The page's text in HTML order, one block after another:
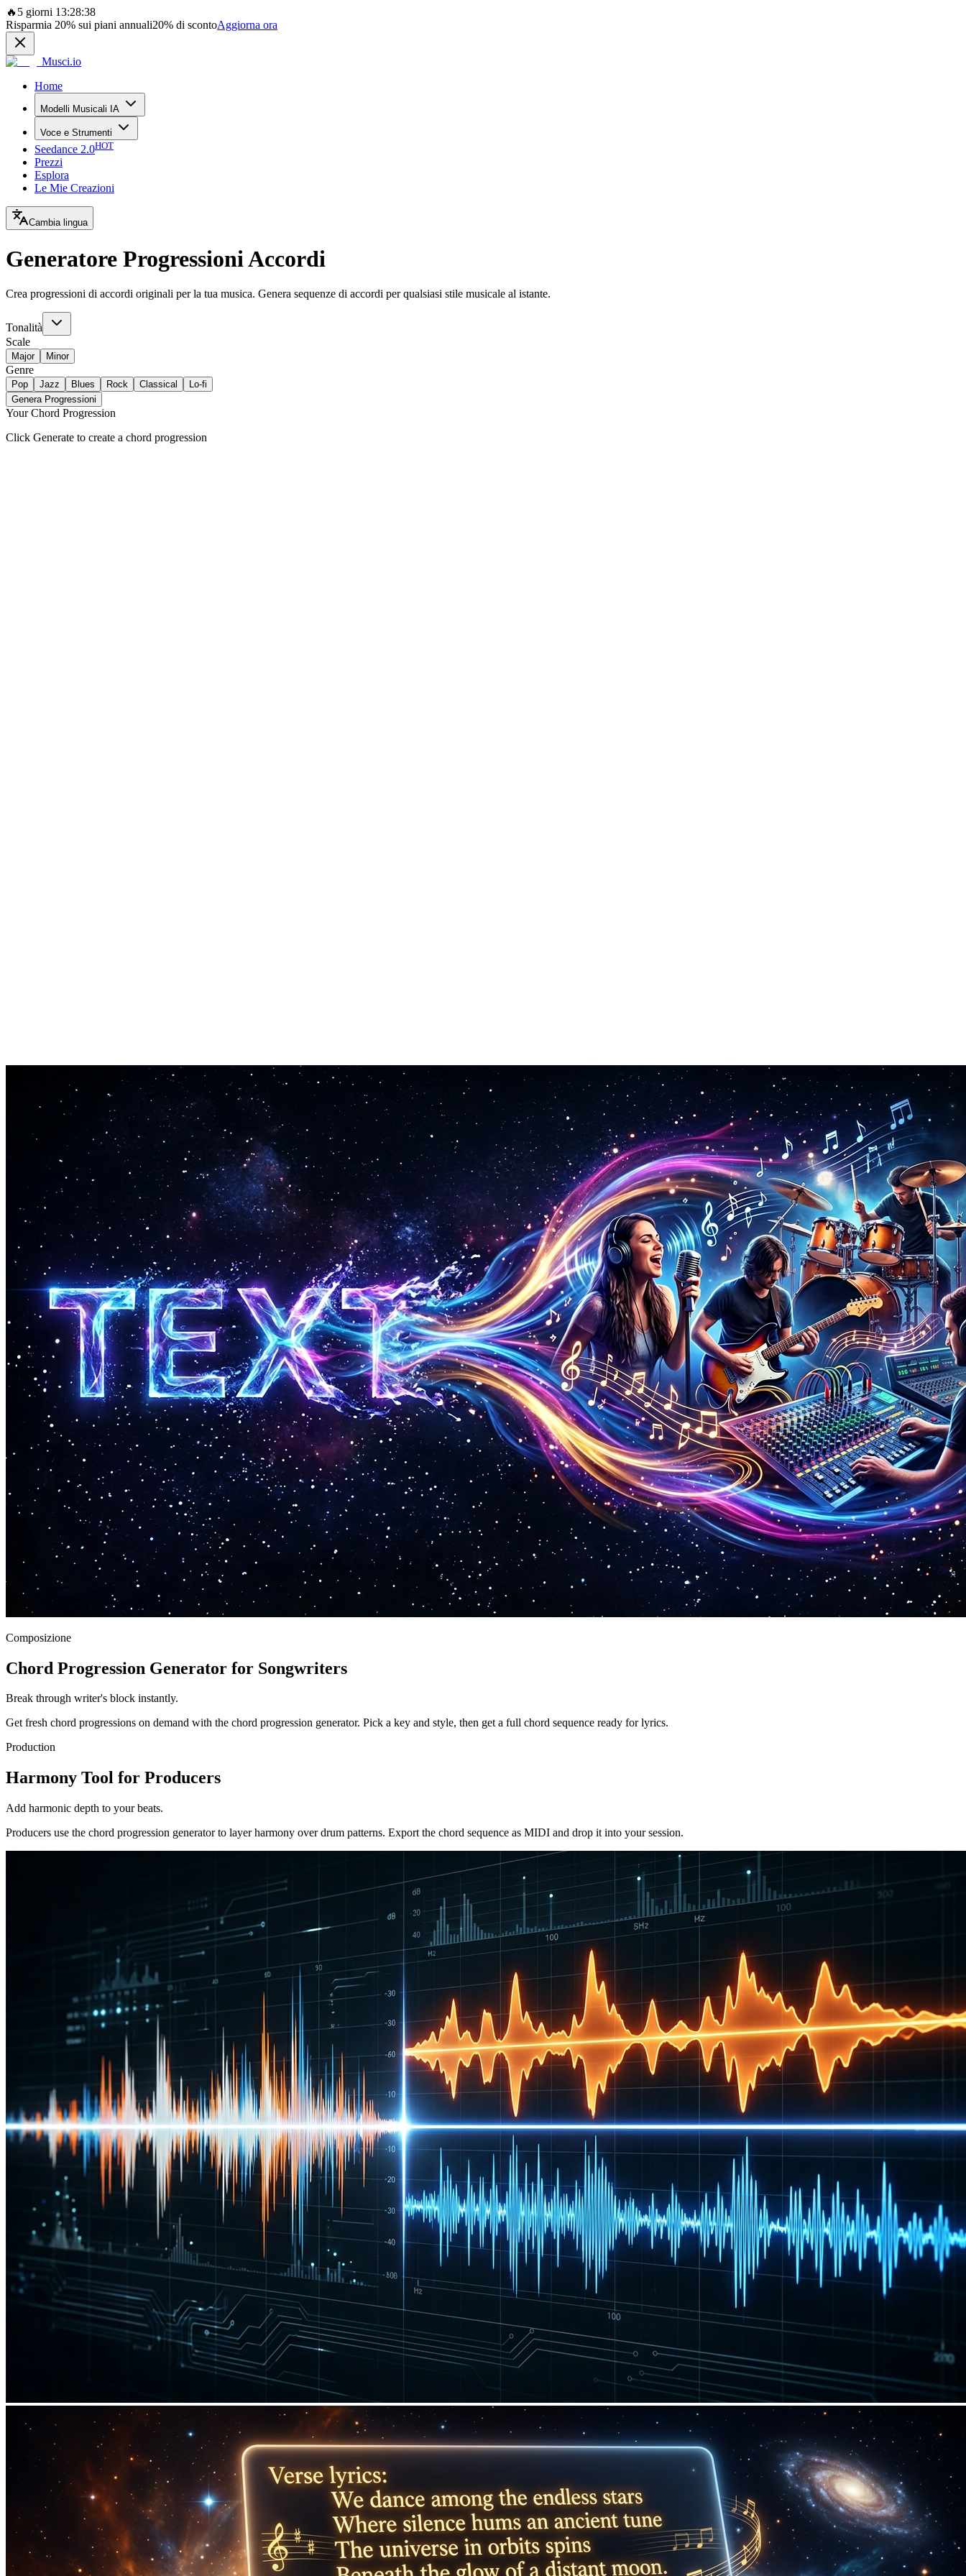
🔥 5 giorni 13:28:38
Risparmia 20% sui piani annuali20% di scontoAggiorna ora
Musci.io
Home
Modelli Musicali IA
Voce e Strumenti
Seedance 2.0HOT
Prezzi
Esplora
Le Mie Creazioni
Cambia lingua
Generatore Progressioni Accordi
Crea progressioni di accordi originali per la tua musica. Genera sequenze di accordi per qualsiasi stile musicale al istante.
Tonalità
Scale
Major Minor
Genre
Pop Jazz Blues Rock Classical
Lo-fi
Genera Progressioni
Your Chord Progression
Click Generate to create a chord progression
Composizione
Chord Progression Generator for Songwriters
Break through writer's block instantly.
Get fresh chord progressions on demand with the chord progression generator. Pick a key and style, then get a full chord sequence ready for lyrics.
Production
Harmony Tool for Producers
Add harmonic depth to your beats.
Producers use the chord progression generator to layer harmony over drum patterns. Export the chord sequence as MIDI and drop it into your session.